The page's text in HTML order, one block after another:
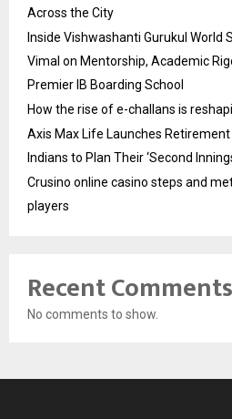
Across the City
Inside Vishwashanti Gurukul World
Vimal on Mentorship, Academic
Premier IB Boarding School
How the rise of e-challans is
Axis Max Life Launches
Indians to Plan Their ‘Second
Crusino online casino steps and
players
Recent Comments
No comments to show.